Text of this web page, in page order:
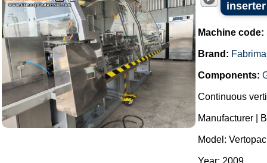
inserter
Machine code:
Brand: Fabrima
Components:
Continuous
Manufacturer |
Model:
Year: 2009.